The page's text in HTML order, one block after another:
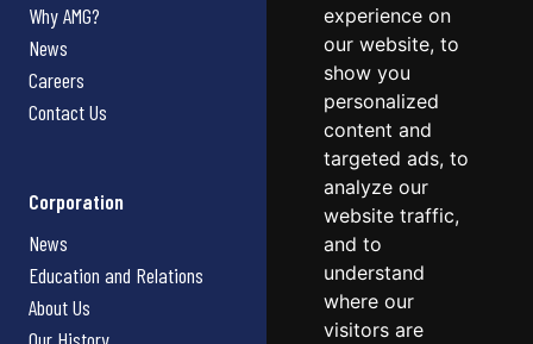
experience on
our website, to
show you
personalized
content and
targeted ads, to
analyze our
website traffic,
and to
understand
where our
visitors are
Why AMG?
News
Careers
Contact Us
Corporation
News
Education and Relations
About Us